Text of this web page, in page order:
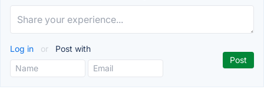
Log in or Post with